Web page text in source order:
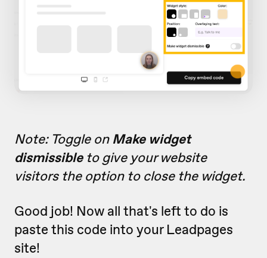
Note: Toggle on Make widget
dismissibleto give your website
visitors the option to close the widget.
Good job! Now all that's left to do is
paste this code into your Leadpages
site!